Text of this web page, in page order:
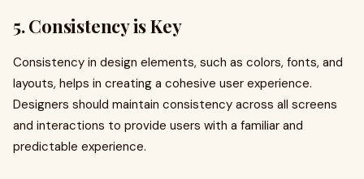
5. Consistency is Key
Consistency in design elements, such as colors, fonts, and
layouts, helps in creating a cohesive user experience.
Designers should maintain consistency across all screens
and interactions to provide users with a familiar and
predictable experience.